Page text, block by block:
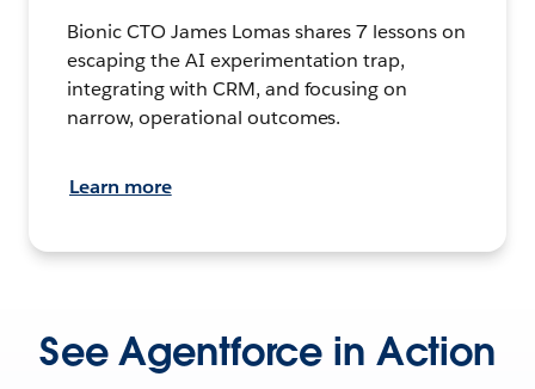
Bionic CTO James Lomas shares 7 lessons on
escaping the AI experimentation trap,
integrating with CRM, and focusing on
narrow, operational outcomes.
Learn more
See Agentforce in Action